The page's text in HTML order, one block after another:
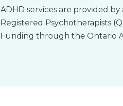
ADHD services are provided
Registered Psychotherapists
Funding through the Ontario